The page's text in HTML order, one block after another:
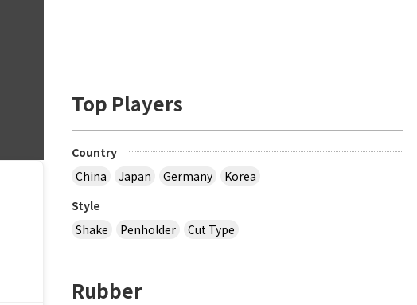
Top Players
Country
China
Japan Germany
Korea
Style
Shake
Penholder Cut Type
Rubber